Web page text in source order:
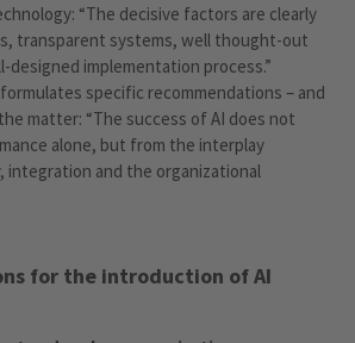
“The decisive factors are clearly
transparent systems, well thought-out
designed implementation process.”
specific recommendations – and
matter: “The success of AI does not
alone, but from the interplay
integration and the organizational
for the introduction of AI